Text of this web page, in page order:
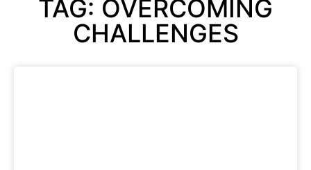
TAG: OVERCOMING
CHALLENGES